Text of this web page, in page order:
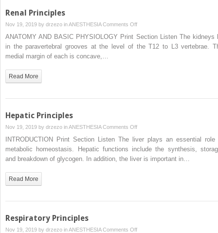
Renal Principles
Nov 19, 2019 by drzezo inANESTHESIA Comments Offon
Renal
Principles
ANATOMY AND BASIC PHYSIOLOGY Print Section Listen The kidneys
in the paravertebral grooves at the level of the T12 to L3 vertebrae.
medial margin of each is concave,…
Read More
Hepatic Principles
Nov 19, 2019 by drzezo inANESTHESIA Comments Offon
Hepatic
Principles
INTRODUCTION Print Section Listen The liver plays an essential role
metabolic homeostasis. Hepatic functions include the synthesis,
and breakdown of glycogen. In addition, the liver is important in…
Read More
Respiratory Principles
Nov 19, 2019 by drzezo inANESTHESIA Comments Offon